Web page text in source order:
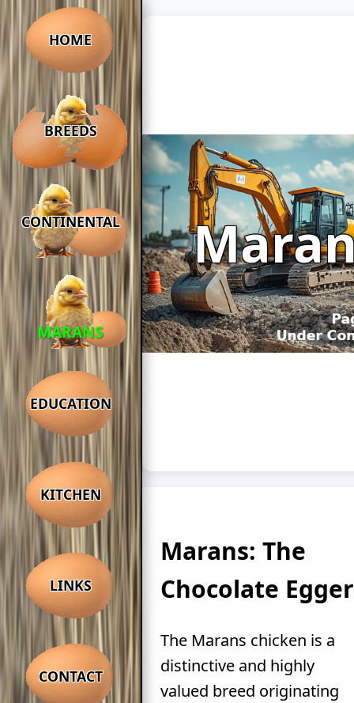
HOME
BREEDS
CONTINENTAL
MARANS
EDUCATION
KITCHEN
LINKS
CONTACT
Marans: The
Chocolate Egger
The Marans chicken is a
distinctive and highly
valued breed originating